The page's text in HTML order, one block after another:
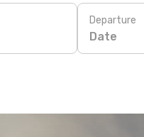
Departure
Date